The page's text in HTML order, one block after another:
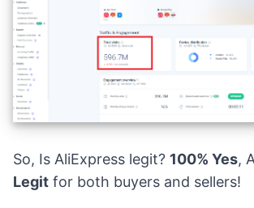
So, Is AliExpress legit? 100% Yes,
Legit for both buyers and sellers!